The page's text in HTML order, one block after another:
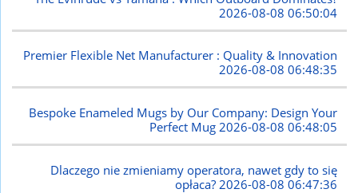
2026-08-08 06:50:04
Premier Flexible Net Manufacturer : Quality & Innovation
2026-08-08 06:48:35
Bespoke Enameled Mugs by Our Company: Design Your
Perfect Mug2026-08-08 06:48:05
Dlaczego nie zmieniamy operatora, nawet gdy to się
opłaca? 2026-08-08 06:47:36